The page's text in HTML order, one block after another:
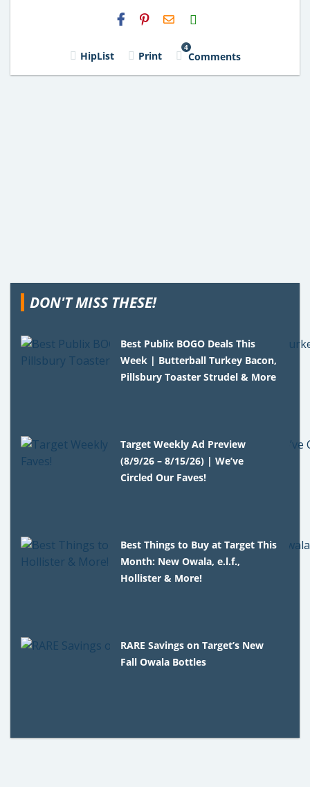
H2S
Email
HipList Print
4
Comments
DON'T MISS THESE!
Best Publix BOGO Deals This
Week | Butterball Turkey Bacon,
Pillsbury Toaster Strudel & More
Target Weekly Ad Preview
(8/9/26 – 8/15/26) | We’ve
Circled Our Faves!
Best Things to Buy at Target This
Month: New Owala, e.l.f.,
Hollister & More!
RARE Savings on Target’s New
Fall Owala Bottles